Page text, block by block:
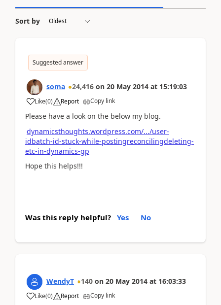
Sort by
Suggested answer
soma 24,416 on 20 May 2014 at 15:19:03
Like(0) Report Copy link
Please have a look on the below my blog.
dynamicsthoughts.wordpress.com/.../user-
idbatch-id-stuck-while-postingreconcilingdeleting-
etc-in-dynamics-gp
Hope this helps!!!
Was this reply helpful? Yes No
WendyT 140 on 20 May 2014 at 16:03:33
Like(0) Report Copy link